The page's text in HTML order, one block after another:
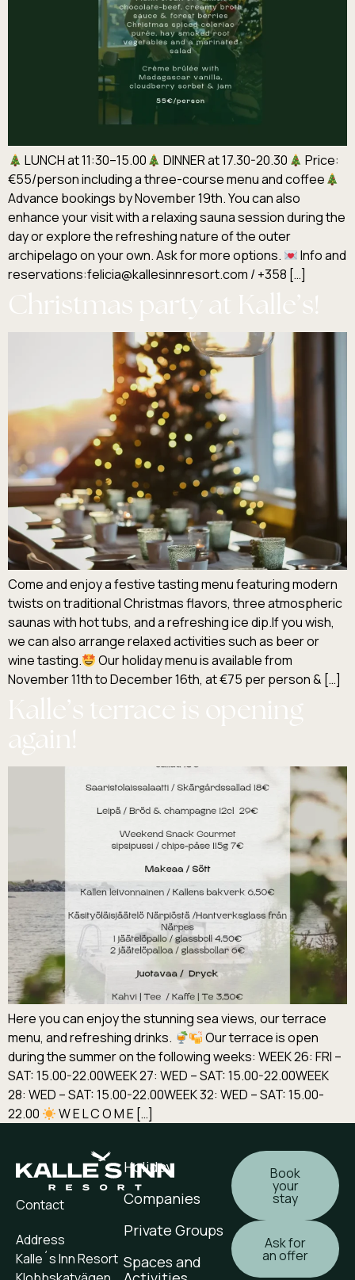
LUNCH at 11:30–15.00 DINNER at 17.30-20.30
Price:
€55/person including a three-course menu and coffee
Advance bookings by November 19th. You can also
enhance your visit with a relaxing sauna session during the
day or explore the refreshing nature of the outer
archipelago on your own. Ask for more options.
Info and
reservations:felicia@kallesinnresort.com / +358 […]
Christmas party at Kalle’s!
Come and enjoy a festive tasting menu featuring modern
twists on traditional Christmas flavors, three atmospheric
saunas with hot tubs, and a refreshing ice dip.If you wish,
we can also arrange relaxed activities such as beer or
wine tasting.
Our holiday menu is available from
November 11th to December 16th, at €75 per person & […]
Kalle’s terrace is opening
again!
Here you can enjoy the stunning sea views, our terrace
menu, and refreshing drinks.
Our terrace is open
during the summer on the following weeks: WEEK 26: FRI –
SAT: 15.00-22.00WEEK 27: WED – SAT: 15.00-22.00WEEK
28: WED – SAT: 15.00-22.00WEEK 32: WED – SAT: 15.00-
22.00
W E L C O M E […]
Contact
Address
Kalle´s Inn Resort
Holiday
Companies
Private Groups
Spaces and
Book
your
stay
Ask for
an offer